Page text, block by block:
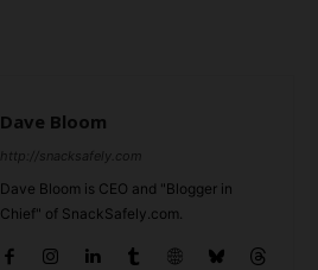
Dave Bloom
http://snacksafely.com
Dave Bloom is CEO and "Blogger in
Chief" of SnackSafely.com.